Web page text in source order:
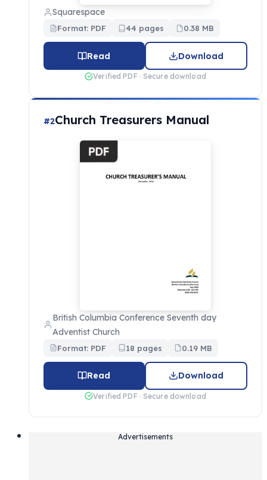
Squarespace
Format: PDF 44 pages 0.38 MB
Read Download
Verified PDF · Secure download
#2Church Treasurers Manual
British Columbia Conference Seventh day
Adventist Church
Format: PDF 18 pages 0.19 MB
Read Download
Verified PDF · Secure download
Advertisements